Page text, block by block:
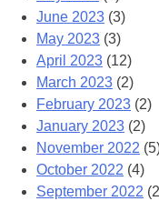
June 2023 (3)
May 2023 (3)
April 2023 (12)
March 2023 (2)
February 2023 (2)
January 2023 (2)
November 2022
October 2022 (4)
September 2022